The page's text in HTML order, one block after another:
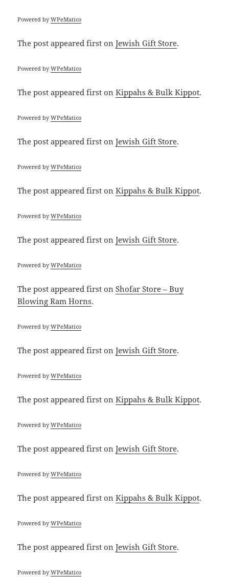
Powered byWPeMatico
The postappeared first onJewish Gift Store.
Powered byWPeMatico
The postappeared first onKippahs & Bulk Kippot.
Powered byWPeMatico
The postappeared first onJewish Gift Store.
Powered byWPeMatico
The postappeared first onKippahs & Bulk Kippot.
Powered byWPeMatico
The postappeared first onJewish Gift Store.
Powered byWPeMatico
The postappeared first onShofar Store – Buy
Blowing Ram Horns.
Powered byWPeMatico
The postappeared first onJewish Gift Store.
Powered byWPeMatico
The postappeared first onKippahs & Bulk Kippot.
Powered byWPeMatico
The postappeared first onJewish Gift Store.
Powered byWPeMatico
The postappeared first onKippahs & Bulk Kippot.
Powered byWPeMatico
The postappeared first onJewish Gift Store.
Powered byWPeMatico